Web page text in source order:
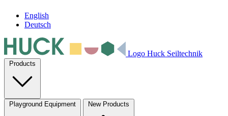
English
Deutsch
Logo Huck Seiltechnik
Products
Playground Equipment New Products